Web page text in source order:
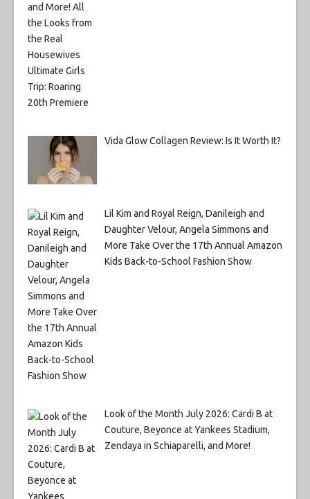
Vida Glow Collagen Review: Is It Worth It?
Lil Kim and Royal Reign, Danileigh and
Daughter Velour, Angela Simmons and
More Take Over the 17th Annual Amazon
Kids Back-to-School Fashion Show
Look of the Month July 2026: Cardi B at
Couture, Beyonce at Yankees Stadium,
Zendaya in Schiaparelli, and More!